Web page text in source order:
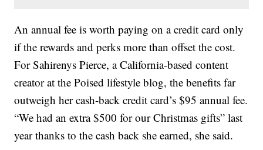
An annual fee is worth paying on a credit card only
if the rewards and perks more than offset the cost.
For Sahirenys Pierce, a California-based content
creator at the Poised lifestyle blog, the benefits far
outweigh her cash-back credit card’s $95 annual fee.
“We had an extra $500 for our Christmas gifts” last
year thanks to the cash back she earned, she said.